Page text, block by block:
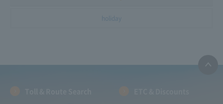
holiday